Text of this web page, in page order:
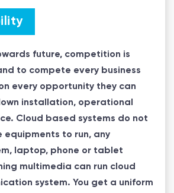
future, competition is
to compete every business
every opportunity they can
installation, operational
Cloud based systems do not
equipments to run, any
laptop, phone or tablet
multimedia can run cloud
system. You get a uniform